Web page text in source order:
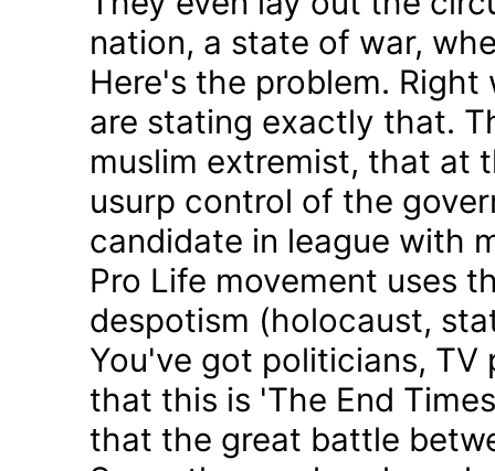
nation, a state of war,
Here's the problem.
are stating exactly that.
muslim extremist, that at
usurp control of the
candidate in league with
Pro Life movement uses
despotism (holocaust,
You've got politicians,
that this is 'The End
that the great battle